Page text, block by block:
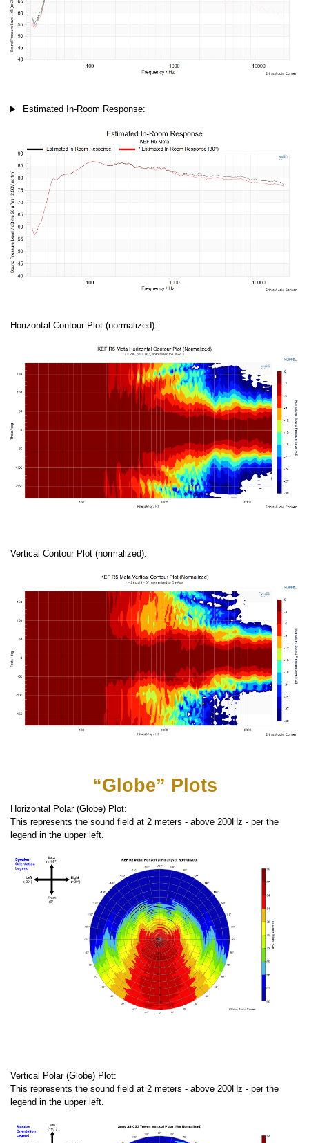
Estimated In-Room Response:
Horizontal Contour Plot (normalized):
Vertical Contour Plot (normalized):
“Globe” Plots
Horizontal Polar (Globe) Plot:
This represents the sound field at 2 meters - above 200Hz - per the
legend in the upper left.
Vertical Polar (Globe) Plot:
This represents the sound field at 2 meters - above 200Hz - per the
legend in the upper left.